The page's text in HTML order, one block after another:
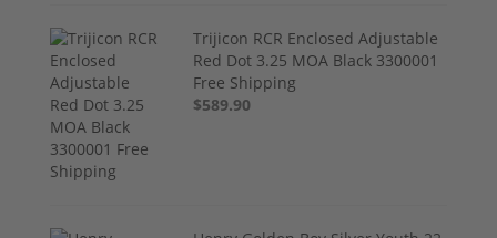
Trijicon RCR Enclosed Adjustable
Red Dot 3.25 MOA Black 3300001
Free Shipping
$589.90